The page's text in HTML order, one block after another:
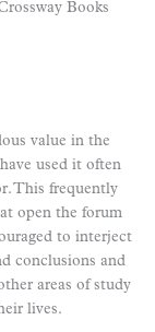
Books
value in the
used it often
This frequently
open the forum
to interject
conclusions and
areas of study
lives.